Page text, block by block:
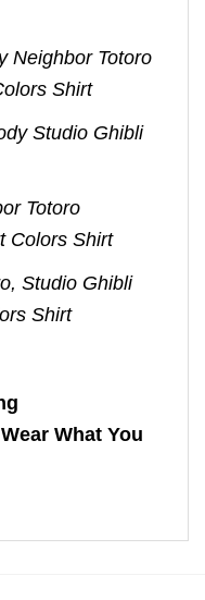
Neighbor Totoro
Shirt
Studio Ghibli
Totoro
Colors Shirt
Studio Ghibli
Shirt
What You